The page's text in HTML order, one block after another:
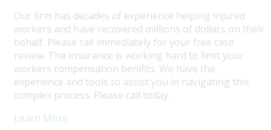
Our firm has decades of experience helping injured
workers and have recovered millions of dollars on their
behalf. Please call immediately for your free case
review. The insurance is working hard to limit your
workers compensation benifits. We have the
experience and tools to assist you in navigating this
complex process. Please call today.
Learn More